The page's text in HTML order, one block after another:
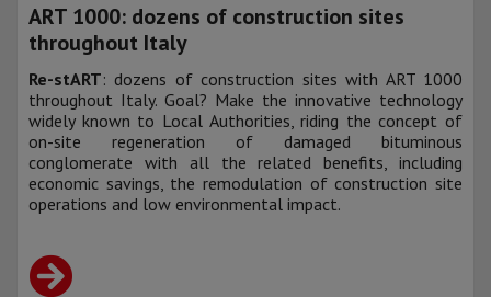
ART 1000: dozens of construction sites
throughout Italy
Re-stART: dozens of construction sites with ART 1000
throughout Italy. Goal? Make the innovative technology
widely known to Local Authorities, riding the concept of
on-site regeneration of damaged bituminous
conglomerate with all the related benefits, including
economic savings, the remodulation of construction site
operations and low environmental impact.